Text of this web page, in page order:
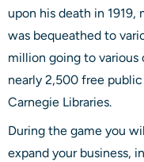
upon his death in
was bequeathed to
million going to
nearly 2,500 free
Carnegie Libraries.
During the game you
expand your business,